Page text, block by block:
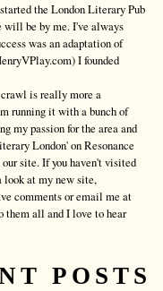
the London Literary Pub
will be by me. I've always
was an adaptation of
I founded
is really more a
running it with a bunch of
my passion for the area and
London' on Resonance
site. If you haven't visited
look at my new site,
comments or email me at
all and I love to hear
POSTS